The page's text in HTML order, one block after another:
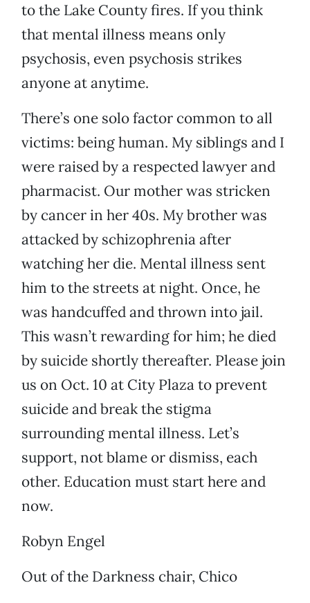
to the Lake County fires. If you think
that mental illness means only
psychosis, even psychosis strikes
anyone at anytime.
There’s one solo factor common to all
victims: being human. My siblings and I
were raised by a respected lawyer and
pharmacist. Our mother was stricken
by cancer in her 40s. My brother was
attacked by schizophrenia after
watching her die. Mental illness sent
him to the streets at night. Once, he
was handcuffed and thrown into jail.
This wasn’t rewarding for him; he died
by suicide shortly thereafter. Please join
us on Oct. 10 at City Plaza to prevent
suicide and break the stigma
surrounding mental illness. Let’s
support, not blame or dismiss, each
other. Education must start here and
now.
Robyn Engel
Out of the Darkness chair, Chico